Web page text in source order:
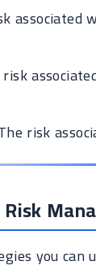
risk
you can